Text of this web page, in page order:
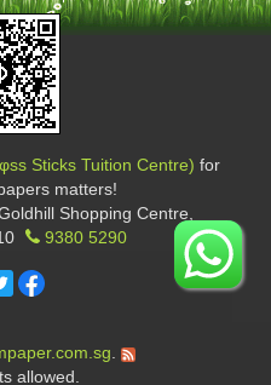
Sticks Tuition Centre) for
matters!
Shopping Centre,
9380 5290
.
allowed.